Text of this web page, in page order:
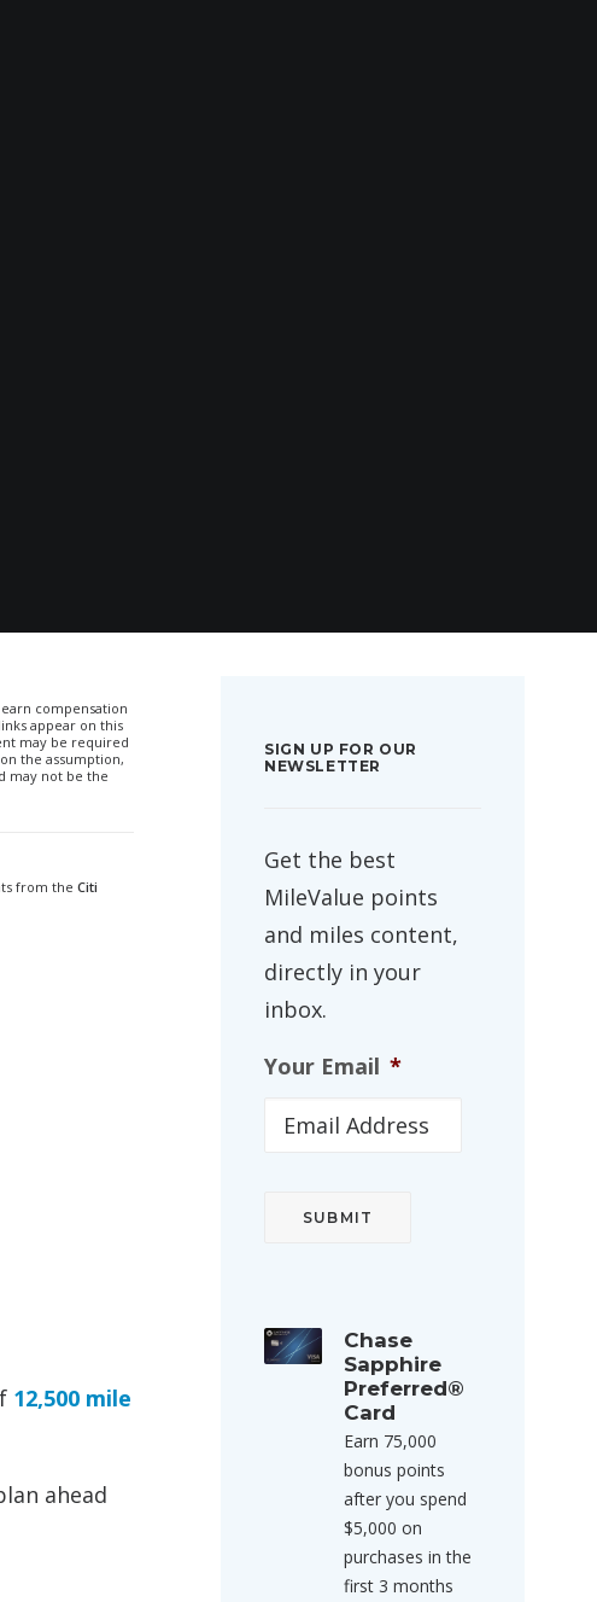
compensation
appear on this
may be required
the assumption,
may not be the
from the Citi
12,500 mile
ahead
SIGN UP FOR OUR
NEWSLETTER
Get the best
MileValue points
and miles content,
directly in your
inbox.
Your Email *
Chase
Sapphire
Preferred®
Card
Earn 75,000
bonus points
after you spend
$5,000 on
purchases in the
first 3 months